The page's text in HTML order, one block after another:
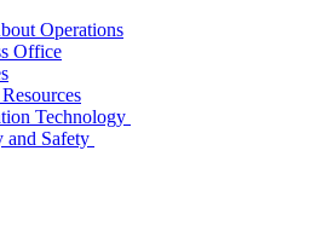
Operations
Office
Technology
and Safety